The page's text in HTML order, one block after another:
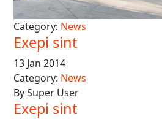
Category: News
Exepi sint
13 Jan 2014
Category: News
By Super User
Exepi sint